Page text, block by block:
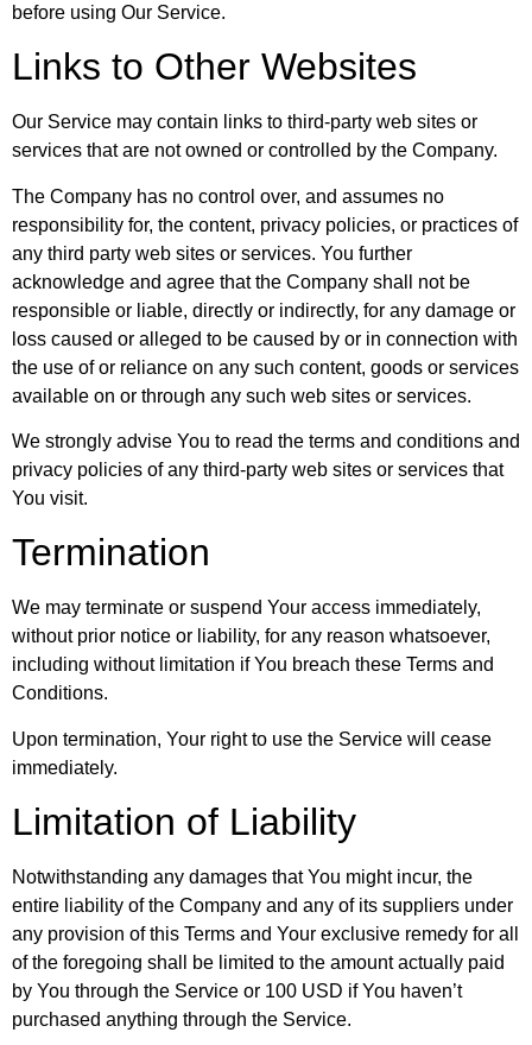
before using Our Service.
Links to Other Websites
Our Service may contain links to third-party web sites or
services that are not owned or controlled by the Company.
The Company has no control over, and assumes no
responsibility for, the content, privacy policies, or practices of
any third party web sites or services. You further
acknowledge and agree that the Company shall not be
responsible or liable, directly or indirectly, for any damage or
loss caused or alleged to be caused by or in connection with
the use of or reliance on any such content, goods or services
available on or through any such web sites or services.
We strongly advise You to read the terms and conditions and
privacy policies of any third-party web sites or services that
You visit.
Termination
We may terminate or suspend Your access immediately,
without prior notice or liability, for any reason whatsoever,
including without limitation if You breach these Terms and
Conditions.
Upon termination, Your right to use the Service will cease
immediately.
Limitation of Liability
Notwithstanding any damages that You might incur, the
entire liability of the Company and any of its suppliers under
any provision of this Terms and Your exclusive remedy for all
of the foregoing shall be limited to the amount actually paid
by You through the Service or 100 USD if You haven’t
purchased anything through the Service.